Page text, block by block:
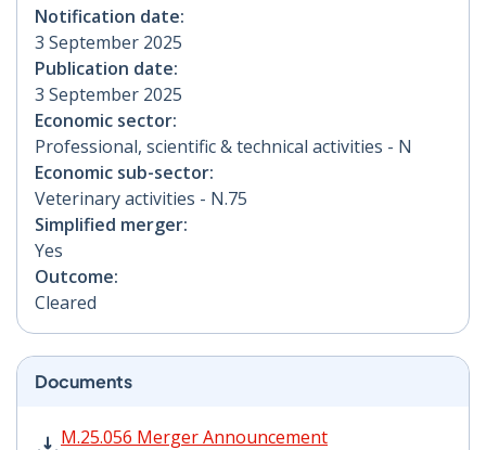
Notification date:
3 September 2025
Publication date:
3 September 2025
Economic sector:
Professional, scientific & technical activities - N
Economic sub-sector:
Veterinary activities - N.75
Simplified merger:
Yes
Outcome:
Cleared
Documents
M.25.056 Merger Announcement
M.25.056 Merger Announcement PDF | 108 KB -